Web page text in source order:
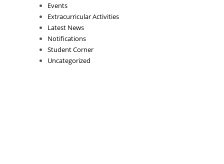
Events
Extracurricular Activities
Latest News
Notifications
Student Corner
Uncategorized